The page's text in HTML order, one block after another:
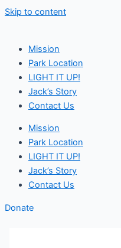
Skip to content
Mission
Park Location
LIGHT IT UP!
Jack’s Story
Contact Us
Mission
Park Location
LIGHT IT UP!
Jack’s Story
Contact Us
Donate